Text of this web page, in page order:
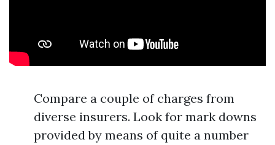
Compare a couple of charges from
diverse insurers. Look for mark downs
provided by means of quite a number